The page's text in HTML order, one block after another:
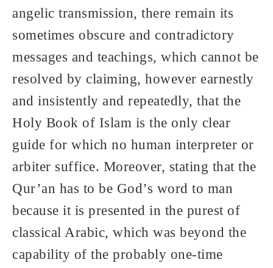
angelic transmission, there remain its
sometimes obscure and contradictory
messages and teachings, which cannot be
resolved by claiming, however earnestly
and insistently and repeatedly, that the
Holy Book of Islam is the only clear
guide for which no human interpreter or
arbiter suffice. Moreover, stating that the
Qur’an has to be God’s word to man
because it is presented in the purest of
classical Arabic, which was beyond the
capability of the probably one-time